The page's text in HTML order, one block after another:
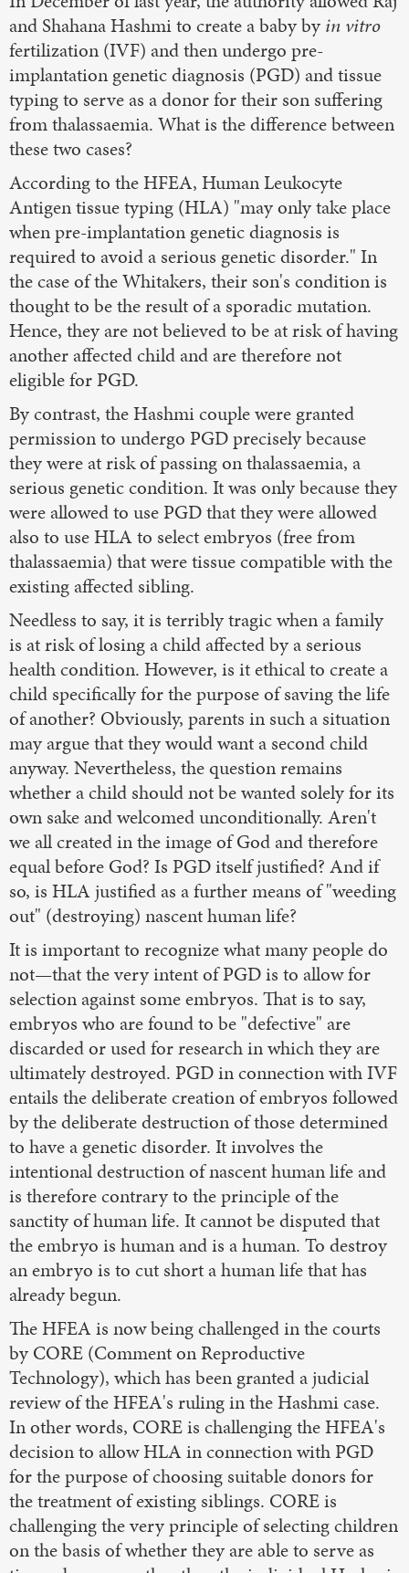
and Shahana Hashmi to create a baby by in vitro
fertilization (IVF) and then undergo pre-
implantation genetic diagnosis (PGD) and tissue
typing to serve as a donor for their son suffering
from thalassaemia. What is the difference between
these two cases?
According to the HFEA, Human Leukocyte
Antigen tissue typing (HLA) "may only take place
when pre-implantation genetic diagnosis is
required to avoid a serious genetic disorder." In
the case of the Whitakers, their son's condition is
thought to be the result of a sporadic mutation.
Hence, they are not believed to be at risk of having
another affected child and are therefore not
eligible for PGD.
By contrast, the Hashmi couple were granted
permission to undergo PGD precisely because
they were at risk of passing on thalassaemia, a
serious genetic condition. It was only because they
were allowed to use PGD that they were allowed
also to use HLA to select embryos (free from
thalassaemia) that were tissue compatible with the
existing affected sibling.
Needless to say, it is terribly tragic when a family
is at risk of losing a child affected by a serious
health condition. However, is it ethical to create a
child specifically for the purpose of saving the life
of another? Obviously, parents in such a situation
may argue that they would want a second child
anyway. Nevertheless, the question remains
whether a child should not be wanted solely for its
own sake and welcomed unconditionally. Aren't
we all created in the image of God and therefore
equal before God? Is PGD itself justified? And if
so, is HLA justified as a further means of "weeding
out" (destroying) nascent human life?
It is important to recognize what many people do
not—that the very intent of PGD is to allow for
selection against some embryos. That is to say,
embryos who are found to be "defective" are
discarded or used for research in which they are
ultimately destroyed. PGD in connection with IVF
entails the deliberate creation of embryos followed
by the deliberate destruction of those determined
to have a genetic disorder. It involves the
intentional destruction of nascent human life and
is therefore contrary to the principle of the
sanctity of human life. It cannot be disputed that
the embryo is human and is a human. To destroy
an embryo is to cut short a human life that has
already begun.
The HFEA is now being challenged in the courts
by CORE (Comment on Reproductive
Technology), which has been granted a judicial
review of the HFEA's ruling in the Hashmi case.
In other words, CORE is challenging the HFEA's
decision to allow HLA in connection with PGD
for the purpose of choosing suitable donors for
the treatment of existing siblings. CORE is
challenging the very principle of selecting children
on the basis of whether they are able to serve as